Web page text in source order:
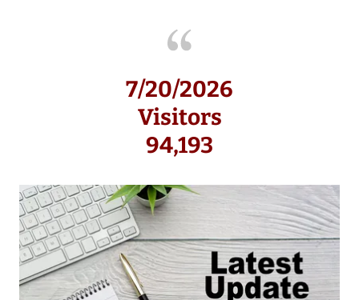
7/20/2026
Visitors
94,193